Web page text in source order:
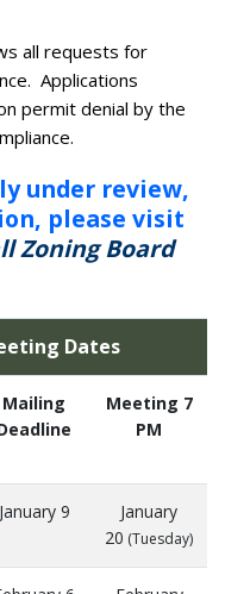
all requests for
Applications
permit denial by the
under review,
please visit
Zoning Board
Dates
Mailing
Meeting 7
PM
January 9
January
20 (Tuesday)